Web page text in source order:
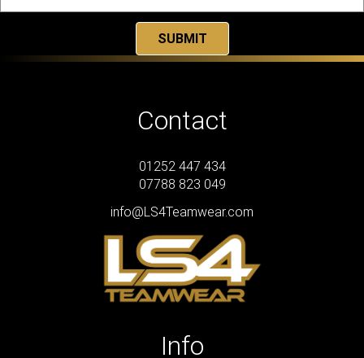
Contact
01252 447 434
07788 823 049
info@LS4Teamwear.com
Info